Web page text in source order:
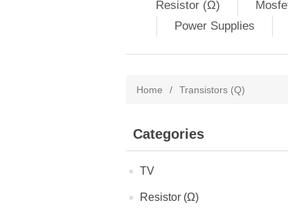
Resistor (Ω)
Power Supplies
Home / Transistors (Q)
Categories
TV
Resistor (Ω)